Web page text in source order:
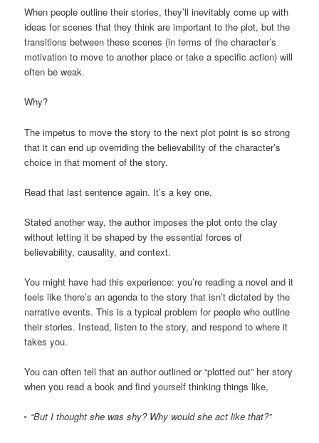
When people outline their stories, they’ll inevitably come up with
ideas for scenes that they think are important to the plot, but the
transitions between these scenes (in terms of the character’s
motivation to move to another place or take a specific action) will
often be weak.
Why?
The impetus to move the story to the next plot point is so strong
that it can end up overriding the believability of the character’s
choice in that moment of the story.
Read that last sentence again. It’s a key one.
Stated another way, the author imposes the plot onto the clay
without letting it be shaped by the essential forces of
believability, causality, and context.
You might have had this experience: you’re reading a novel and it
feels like there’s an agenda to the story that isn’t dictated by the
narrative events. This is a typical problem for people who outline
their stories. Instead, listen to the story, and respond to where it
takes you.
You can often tell that an author outlined or “plotted out” her story
when you read a book and find yourself thinking things like,
◦ “But I thought she was shy? Why would she act like that?”